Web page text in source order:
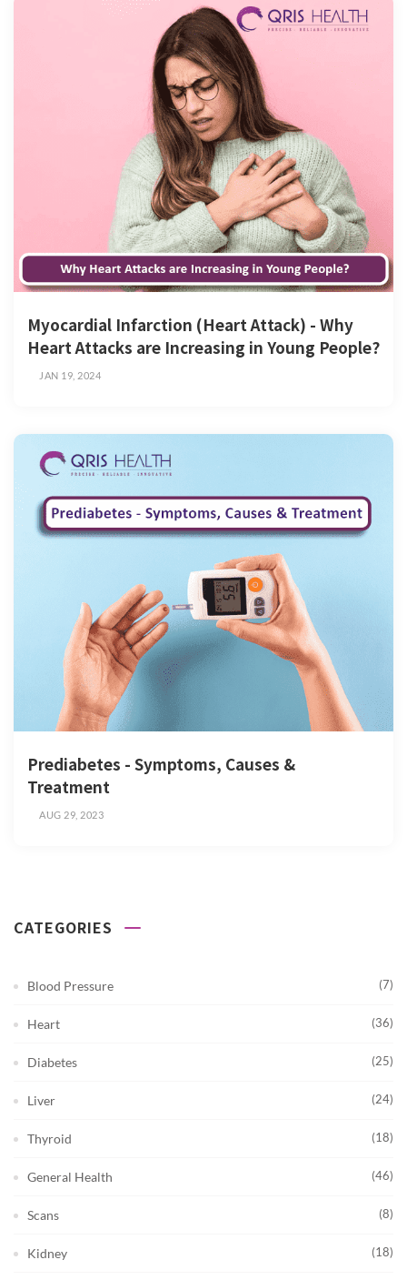
Myocardial Infarction (Heart Attack) - Why
Heart Attacks are Increasing in Young People?
JAN 19, 2024
Prediabetes - Symptoms, Causes &
Treatment
AUG 29, 2023
CATEGORIES
Blood Pressure (7)
Heart (36)
Diabetes (25)
Liver (24)
Thyroid (18)
General Health (46)
Scans (8)
Kidney (18)